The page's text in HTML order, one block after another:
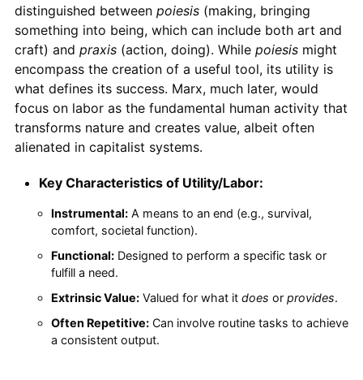
distinguished between poiesis(making, bringing
something into being, which can include both art and
craft) and praxis(action, doing). While poiesismight
encompass the creation of a useful tool, its utility is
what defines its success. Marx, much later, would
focus on labor as the fundamental human activity that
transforms nature and creates value, albeit often
alienated in capitalist systems.
Key Characteristics of Utility/Labor:
Instrumental:A means to an end (e.g., survival,
comfort, societal function).
Functional:Designed to perform a specific task or
fulfill a need.
Extrinsic Value:Valued for what it does or provides.
Often Repetitive:Can involve routine tasks to achieve
a consistent output.